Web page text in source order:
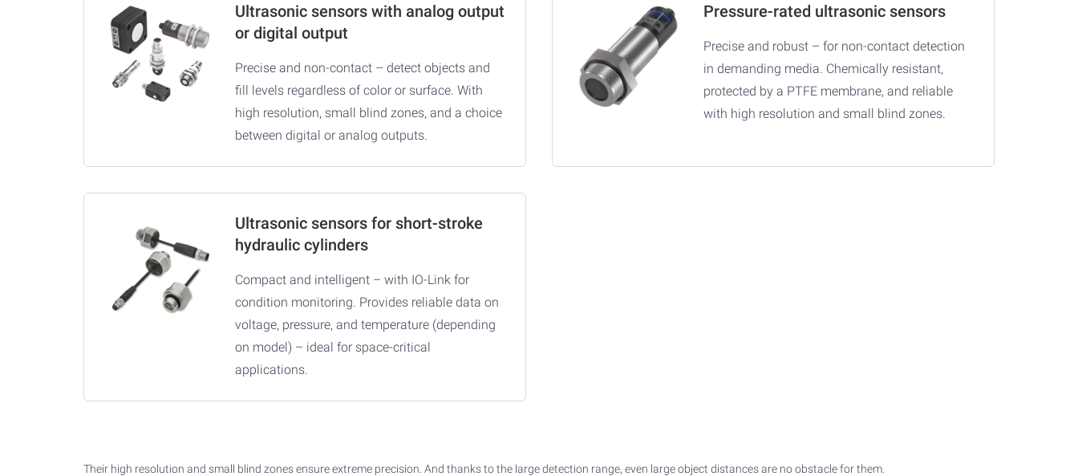
Ultrasonic sensors with analog output
or digital output
Precise and non-contact – detect objects and
fill levels regardless of color or surface. With
high resolution, small blind zones, and a choice
between digital or analog outputs.
Pressure-rated ultrasonic sensors
Precise and robust – for non-contact detection
in demanding media. Chemically resistant,
protected by a PTFE membrane, and reliable
with high resolution and small blind zones.
Ultrasonic sensors for short-stroke
hydraulic cylinders
Compact and intelligent – with IO-Link for
condition monitoring. Provides reliable data on
voltage, pressure, and temperature (depending
on model) – ideal for space-critical
applications.
Their high resolution and small blind zones ensure extreme precision. And thanks to the large detection range, even large object distances are no obstacle for them.